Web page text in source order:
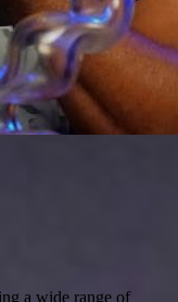
a wide range of